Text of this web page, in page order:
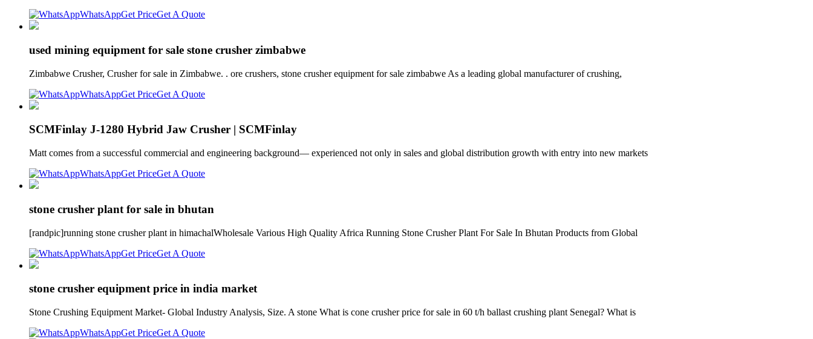
WhatsAppGet PriceGet A Quote
used mining equipment for sale stone crusher zimbabwe
Zimbabwe Crusher, Crusher for sale in Zimbabwe. . ore crushers, stone crusher equipment for sale zimbabwe As a leading global manufacturer of crushing,
WhatsAppGet PriceGet A Quote
SCMFinlay J-1280 Hybrid Jaw Crusher | SCMFinlay
Matt comes from a successful commercial and engineering background— experienced not only in sales and global distribution growth with entry into new markets
WhatsAppGet PriceGet A Quote
stone crusher plant for sale in bhutan
[randpic]running stone crusher plant in himachalWholesale Various High Quality Africa Running Stone Crusher Plant For Sale In Bhutan Products from Global
WhatsAppGet PriceGet A Quote
stone crusher equipment price in india market
Stone Crushing Equipment Market- Global Industry Analysis, Size. A stone What is cone crusher price for sale in 60 t/h ballast crushing plant Senegal? What is
WhatsAppGet PriceGet A Quote